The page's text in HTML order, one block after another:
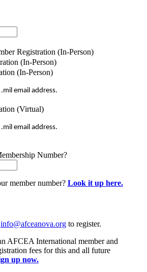
Registration (In-Person)
(In-Person)
(In-Person)
email address.
(Virtual)
email address.
Number?
member number? Look it up here.
info@afceanova.org to register.
AFCEA International member and
fees for this and all future
up now.